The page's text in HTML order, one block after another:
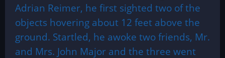
Adrian Reimer, he first sighted two of the
objects hovering about 12 feet above the
ground. Startled, he awoke two friends, Mr.
and Mrs. John Major and the three went